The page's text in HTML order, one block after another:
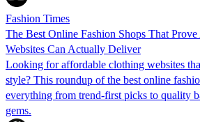
Fashion Times
The Best Online Fashion Shops That
Websites Can Actually Deliver
Looking for affordable clothing websites
style? This roundup of the best online
everything from trend-first picks to quality
gems.